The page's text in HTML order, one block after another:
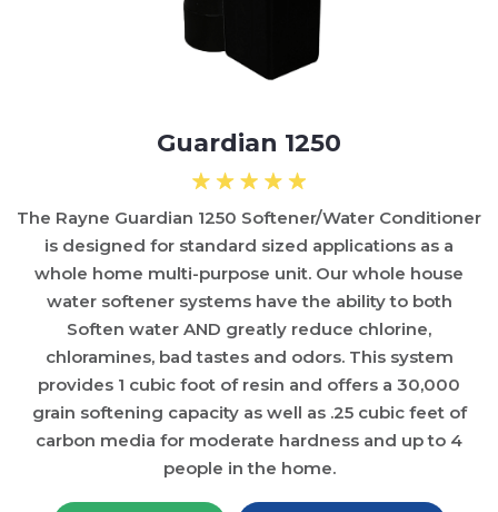
Guardian 1250
The Rayne Guardian 1250 Softener/Water Conditioner
is designed for standard sized applications as a
whole home multi-purpose unit. Our whole house
water softener systems have the ability to both
Soften water AND greatly reduce chlorine,
chloramines, bad tastes and odors. This system
provides 1 cubic foot of resin and offers a 30,000
grain softening capacity as well as .25 cubic feet of
carbon media for moderate hardness and up to 4
people in the home.